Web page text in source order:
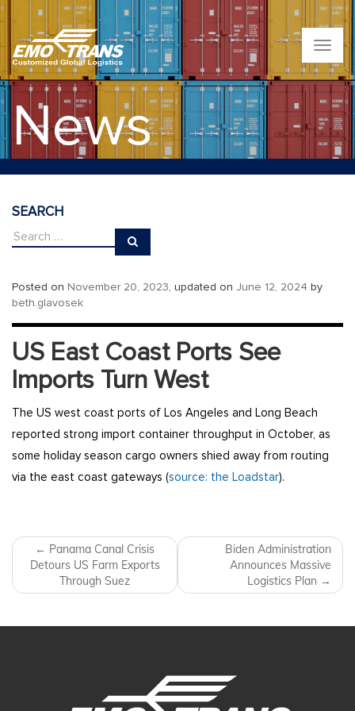
T
o
g
g
e
n
a
v
n
News
SEARCH
Posted on November 20, 2023, updated on June 12, 2024 by
beth.glavosek
US East Coast Ports See
Imports Turn West
The US west coast ports of Los Angeles and Long Beach
reported strong import container throughput in October, as
some holiday season cargo owners shied away from routing
via the east coast gateways (source: the Loadstar).
Post navigation
← Panama Canal Crisis
Detours US Farm Exports
Through Suez
Biden Administration
Announces Massive
Logistics Plan →